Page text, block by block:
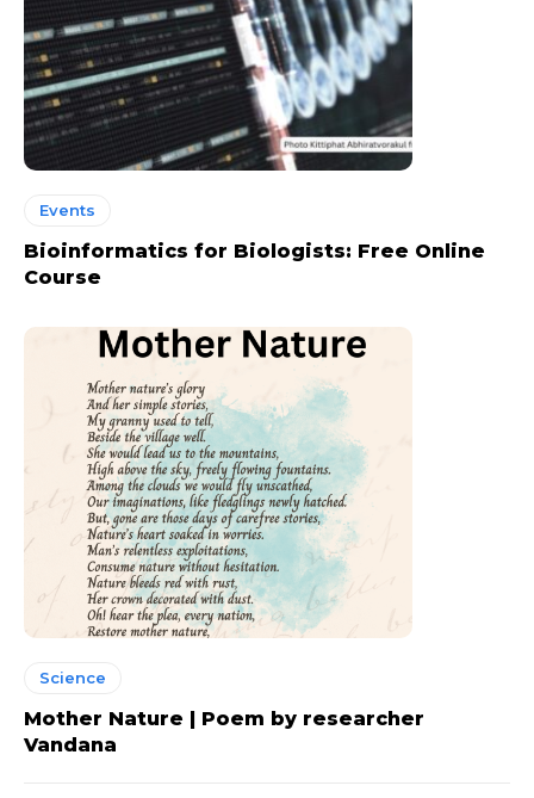
Events
Bioinformatics for Biologists: Free Online
Course
Science
Mother Nature | Poem by researcher
Vandana